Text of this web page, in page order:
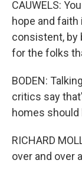
CAUWELS:
hope and
consistent, by
for the folks
BODEN:
critics say
homes should
RICHARD
over and over